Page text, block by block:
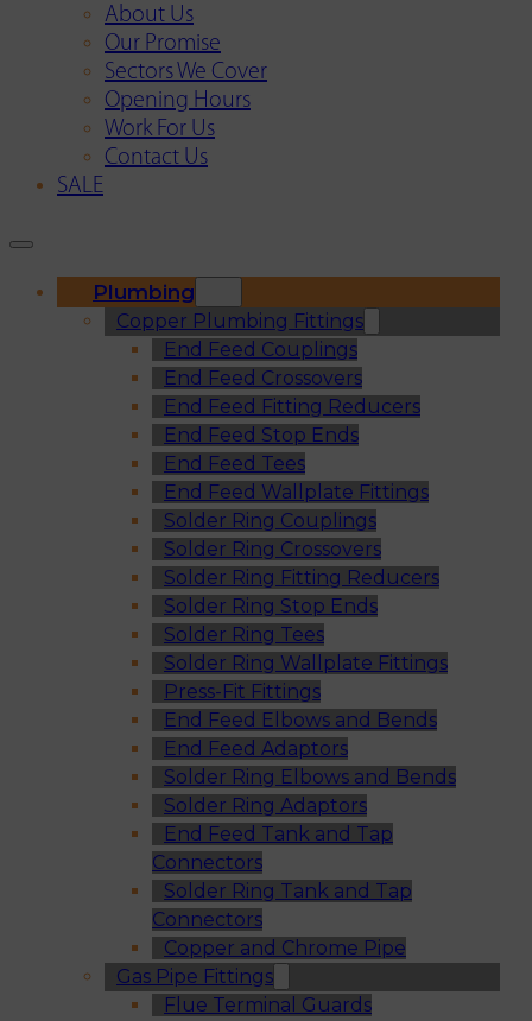
About Us
Our Promise
Sectors We Cover
Opening Hours
Work For Us
Contact Us
SALE
Plumbing
Copper Plumbing Fittings
End Feed Couplings
End Feed Crossovers
End Feed Fitting Reducers
End Feed Stop Ends
End Feed Tees
End Feed Wallplate Fittings
Solder Ring Couplings
Solder Ring Crossovers
Solder Ring Fitting Reducers
Solder Ring Stop Ends
Solder Ring Tees
Solder Ring Wallplate Fittings
Press-Fit Fittings
End Feed Elbows and Bends
End Feed Adaptors
Solder Ring Elbows and Bends
Solder Ring Adaptors
End Feed Tank and Tap
Connectors
Solder Ring Tank and Tap
Connectors
Copper and Chrome Pipe
Gas Pipe Fittings
Flue Terminal Guards